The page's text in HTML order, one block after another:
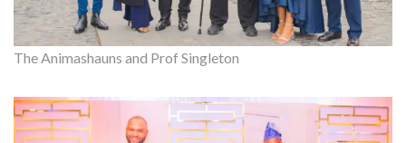
The Animashauns and Prof Singleton